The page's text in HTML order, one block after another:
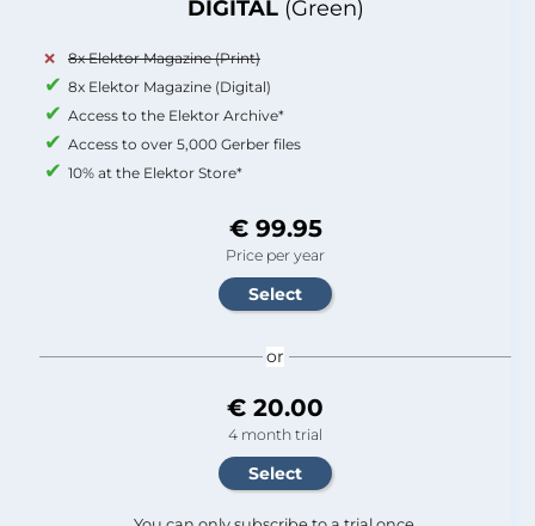
DIGITAL (Green)
8x Elektor Magazine (Print)
8x Elektor Magazine (Digital)
Access to the Elektor Archive*
Access to over 5,000 Gerber files
10% at the Elektor Store*
€ 99.95
Price per year
or
€ 20.00
4 month trial